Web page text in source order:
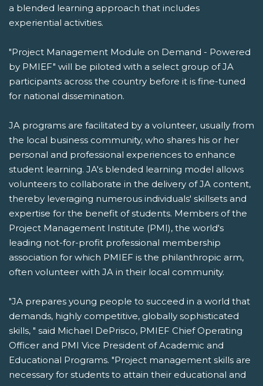
a blended learning approach that includes
experiential activities.
"Project Management Module on Demand - Powered
by PMIEF" will be piloted with a select group of JA
participants across the country before it is fine-tuned
for national dissemination.
JA programs are facilitated by a volunteer, usually from
the local business community, who shares his or her
personal and professional experiences to enhance
student learning. JA's blended learning model allows
volunteers to collaborate in the delivery of JA content,
thereby leveraging numerous individuals' skillsets and
expertise for the benefit of students. Members of the
Project Management Institute (PMI), the world's
leading not-for-profit professional membership
association for which PMIEF is the philanthropic arm,
often volunteer with JA in their local community.
"JA prepares young people to succeed in a world that
demands, highly competitive, globally sophisticated
skills, " said Michael DePrisco, PMIEF Chief Operating
Officer and PMI Vice President of Academic and
Educational Programs. "Project management skills are
necessary for students to attain their educational and